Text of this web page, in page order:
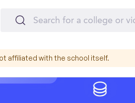
affiliated with the school itself.